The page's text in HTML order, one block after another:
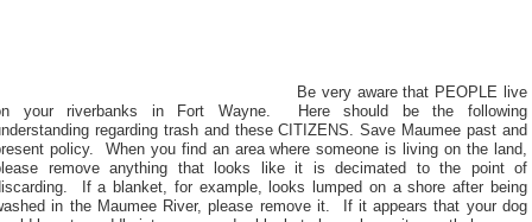
Be very aware that PEOPLE live
your riverbanks in Fort Wayne.
Here should be the following
regarding trash and these CITIZENS. Save Maumee past and
policy.
When you find an area where someone is living on the land,
remove anything that looks like it is decimated to the point of
If a blanket, for example, looks lumped on a shore after being
in the Maumee River, please remove it.
If it appears that your dog